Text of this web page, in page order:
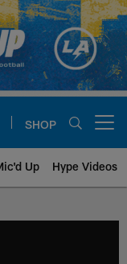
SHOP
Up Hype Videos